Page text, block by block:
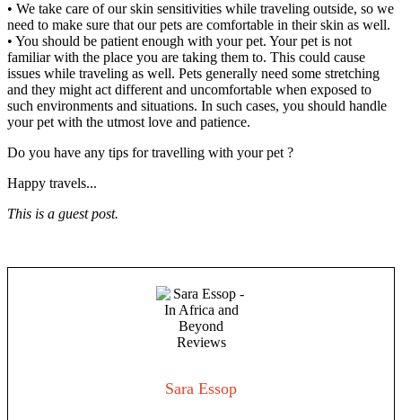
• We take care of our skin sensitivities while traveling outside, so we
need to make sure that our pets are comfortable in their skin as well.
• You should be patient enough with your pet. Your pet is not
familiar with the place you are taking them to. This could cause
issues while traveling as well. Pets generally need some stretching
and they might act different and uncomfortable when exposed to
such environments and situations. In such cases, you should handle
your pet with the utmost love and patience.
Do you have any tips for travelling with your pet ?
Happy travels...
This is a guest post.
Sara Essop